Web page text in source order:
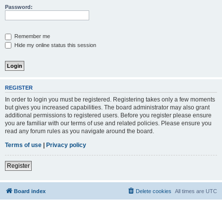
Password:
Remember me
Hide my online status this session
REGISTER
In order to login you must be registered. Registering takes only a few moments
but gives you increased capabilities. The board administrator may also grant
additional permissions to registered users. Before you register please ensure
you are familiar with our terms of use and related policies. Please ensure you
read any forum rules as you navigate around the board.
Terms of use | Privacy policy
Register
Board index All times are UTC
Delete cookies